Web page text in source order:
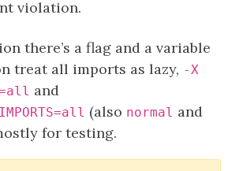
violation.
there’s a flag and a variable
treat all imports as lazy, -X
and
(also normal and
for testing.